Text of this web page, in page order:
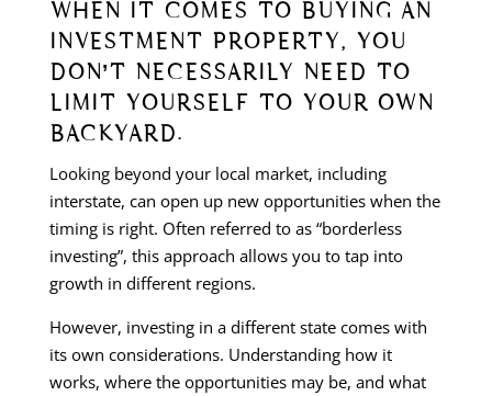
WHEN IT COMES TO BUYING AN
INVESTMENT PROPERTY, YOU
DON’T NECESSARILY NEED TO
LIMIT YOURSELF TO YOUR OWN
BACKYARD.
Looking beyond your local market, including
interstate, can open up new opportunities when the
timing is right. Often referred to as “borderless
investing”, this approach allows you to tap into
growth in different regions.
However, investing in a different state comes with
its own considerations. Understanding how it
works, where the opportunities may be, and what